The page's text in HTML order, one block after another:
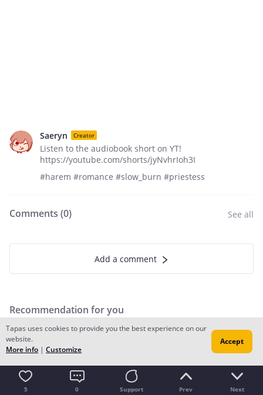
Saeryn Creator
Listen to the audiobook short on YT!
https://youtube.com/shorts/jyNvhrIoh3I
#harem #romance #slow_burn #priestess
Comments (0) See all
Add a comment
Recommendation for you
5 0 Support Prev Next
Tapas uses cookies to provide you the best experience on our
website.
More info | Customize
Accept